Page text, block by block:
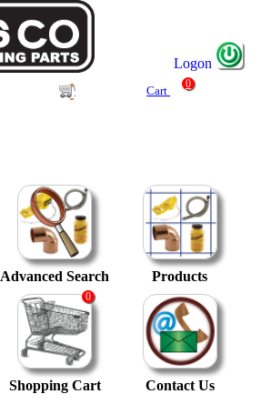
Logon
Cart
0
Advanced Search Products
0
Shopping Cart Contact Us